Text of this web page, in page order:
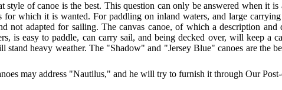
of canoe is the best. This question can only be answered when it is
which it is wanted. For paddling on inland waters, and large carrying
adapted for sailing. The canvas canoe, of which a description and
is easy to paddle, can carry sail, and being decked over, will keep a
heavy weather. The "Shadow" and "Jersey Blue" canoes are the
may address "Nautilus," and he will try to furnish it through Our